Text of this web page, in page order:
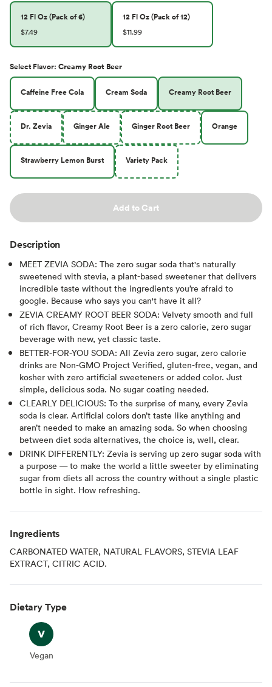
12 Fl Oz (Pack of 6)
$7.49
12 Fl Oz (Pack of 12)
$11.99
Select Flavor: Creamy Root Beer
Caffeine Free Cola Cream Soda Creamy Root Beer
Dr. Zevia Ginger Ale Ginger Root Beer Orange
Strawberry Lemon Burst Variety Pack
Add to Cart
Description
MEET ZEVIA SODA: The zero sugar soda that's naturally
sweetened with stevia, a plant-based sweetener that delivers
incredible taste without the ingredients you’re afraid to
google. Because who says you can't have it all?
ZEVIA CREAMY ROOT BEER SODA: Velvety smooth and full
of rich flavor, Creamy Root Beer is a zero calorie, zero sugar
beverage with new, yet classic taste.
BETTER-FOR-YOU SODA: All Zevia zero sugar, zero calorie
drinks are Non-GMO Project Verified, gluten-free, vegan, and
kosher with zero artificial sweeteners or added color. Just
simple, delicious soda. No sugar coating needed.
CLEARLY DELICIOUS: To the surprise of many, every Zevia
soda is clear. Artificial colors don’t taste like anything and
aren’t needed to make an amazing soda. So when choosing
between diet soda alternatives, the choice is, well, clear.
DRINK DIFFERENTLY: Zevia is serving up zero sugar soda with
a purpose — to make the world a little sweeter by eliminating
sugar from diets all across the country without a single plastic
bottle in sight. How refreshing.
Ingredients
CARBONATED WATER, NATURAL FLAVORS, STEVIA LEAF
EXTRACT, CITRIC ACID.
Dietary Type
Vegan
Vegan